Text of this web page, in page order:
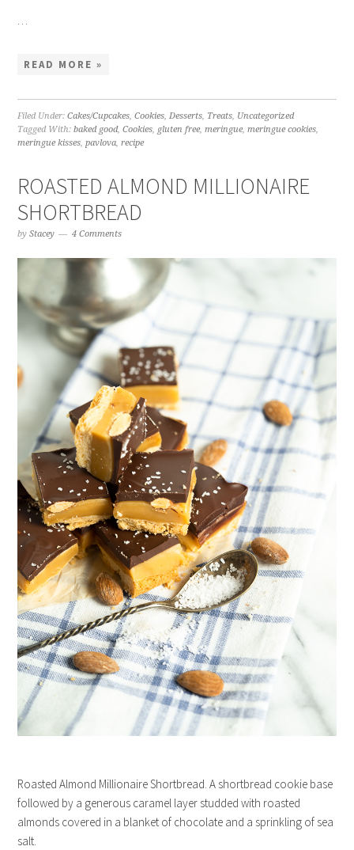
…
READ MORE »
Filed Under:Cakes/Cupcakes,Cookies,Desserts, Treats, Uncategorized
Tagged With:baked good,Cookies, gluten free,meringue,meringue cookies,
meringue kisses,pavlova,recipe
ROASTED ALMOND MILLIONAIRE
SHORTBREAD
byStacey 4 Comments
Roasted Almond Millionaire Shortbread. A shortbread cookie base
followed by a generous caramel layer studded with roasted
almonds covered in a blanket of chocolate and a sprinkling of sea
salt.